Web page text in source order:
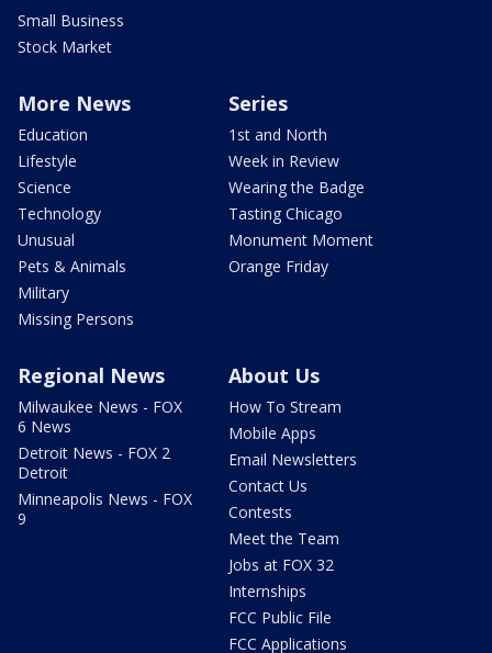
Small Business
Stock Market
More News
Education
Lifestyle
Science
Technology
Unusual
Pets & Animals
Military
Missing Persons
Series
1st and North
Week in Review
Wearing the Badge
Tasting Chicago
Monument Moment
Orange Friday
Regional News
Milwaukee News - FOX
6 News
Detroit News - FOX 2
Detroit
Minneapolis News - FOX
9
About Us
How To Stream
Mobile Apps
Email Newsletters
Contact Us
Contests
Meet the Team
Jobs at FOX 32
Internships
FCC Public File
FCC Applications